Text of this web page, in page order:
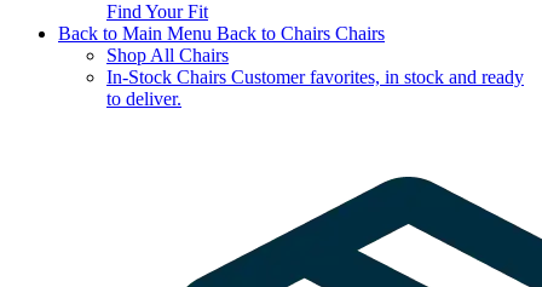
Find Your Fit
Back to Main Menu Back to Chairs Chairs
Shop All Chairs
In-Stock Chairs Customer favorites, in stock and ready
to deliver.